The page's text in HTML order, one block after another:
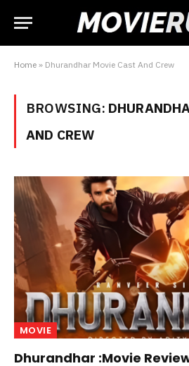
Home » Dhurandhar Movie Cast And Crew
BROWSING:
AND CREW
MOVIE
Dhurandhar :Movie